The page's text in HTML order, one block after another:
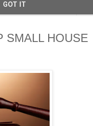
SMALL HOUSE
GOT IT